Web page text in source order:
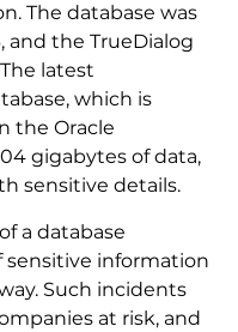
The database was
and the TrueDialog
latest
which is
the Oracle
gigabytes of data,
sensitive details.
a database
information
Such incidents
at risk, and